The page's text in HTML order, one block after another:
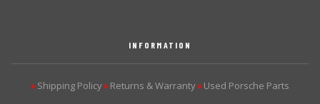
INFORMATION
▶Shipping Policy ▶Returns & Warranty ▶Used Porsche Parts